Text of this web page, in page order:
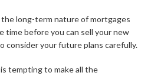
the long-term nature of mortgages
time before you can sell your new
consider your future plans carefully.
tempting to make all the